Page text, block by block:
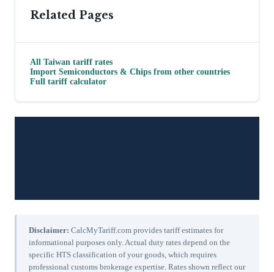
Related Pages
All Taiwan tariff rates
Import Semiconductors & Chips from other countries
Full tariff calculator
Disclaimer: CalcMyTariff.com provides tariff estimates for
informational purposes only. Actual duty rates depend on the
specific HTS classification of your goods, which requires
professional customs brokerage expertise. Rates shown reflect our